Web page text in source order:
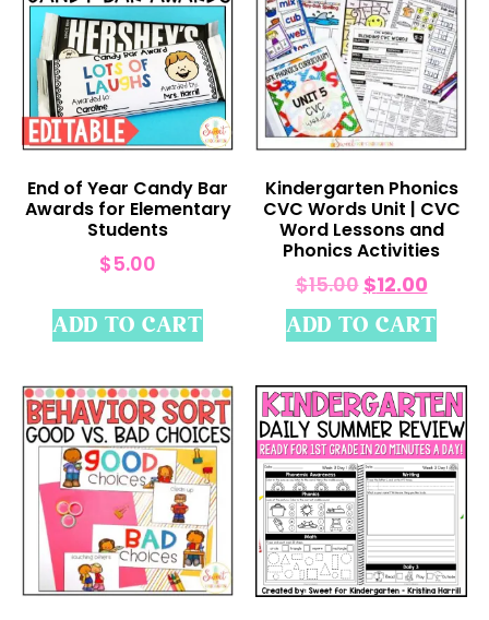
End of Year Candy Bar
Awards for Elementary
Students
$5.00
ADD TO CART
Kindergarten Phonics
CVC Words Unit | CVC
Word Lessons and
Phonics Activities
$15.00 $12.00
ADD TO CART